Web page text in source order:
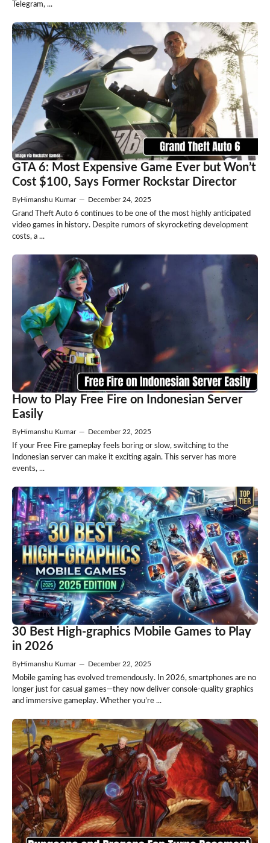
Telegram, ...
GTA 6: Most Expensive Game Ever but Won’t
Cost $100, Says Former Rockstar Director
ByHimanshu Kumar — December 24, 2025
Grand Theft Auto 6 continues to be one of the most highly anticipated
video games in history. Despite rumors of skyrocketing development
costs, a ...
How to Play Free Fire on Indonesian Server
Easily
ByHimanshu Kumar — December 22, 2025
If your Free Fire gameplay feels boring or slow, switching to the
Indonesian server can make it exciting again. This server has more
events, ...
30 Best High-graphics Mobile Games to Play
in 2026
ByHimanshu Kumar — December 22, 2025
Mobile gaming has evolved tremendously. In 2026, smartphones are no
longer just for casual games—they now deliver console-quality graphics
and immersive gameplay. Whether you’re ...